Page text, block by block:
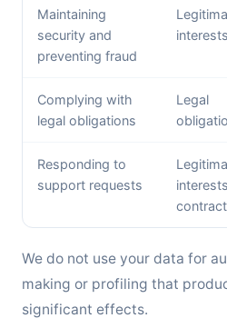
Maintaining
security and
preventing fraud
interests
Complying with
legal obligations
Legal
Responding to
support requests
contract
We do not use your data for
making or profiling that
significant effects.